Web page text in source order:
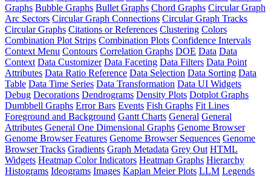
Graphs Bubble Graphs Bullet Graphs Chord Graphs Circular Graph
Arc Sectors Circular Graph Connections Circular Graph Tracks
Circular Graphs Citations or References Clustering Colors
Combination Plot Strips Combination Plots Confidence Intervals
Context Menu Contours Correlation Graphs DOE Data Data
Context Data Customizer Data Faceting Data Filters Data Point
Attributes Data Ratio Reference Data Selection Data Sorting Data
Table Data Time Series Data Transformation Data UI Widgets
Debug Decorations Dendrograms Density Plots Dotplot Graphs
Dumbbell Graphs Error Bars Events Fish Graphs Fit Lines
Foreground and Background Gantt Charts General General
Attributes General One Dimensional Graphs Genome Browser
Genome Browser Features Genome Browser Sequences Genome
Browser Tracks Gradients Graph Metadata Grey Out HTML
Widgets Heatmap Color Indicators Heatmap Graphs Hierarchy
Histograms Ideograms Images Kaplan Meier Plots LLM Legends